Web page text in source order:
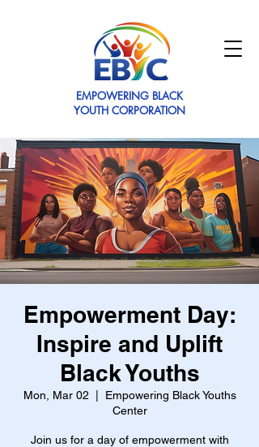
EMPOWERING BLACK
YOUTH CORPORATION
Empowerment Day:
Inspire and Uplift
Black Youths
Mon, Mar 02
Empowering Black Youths
Center
Join us for a day of empowerment with